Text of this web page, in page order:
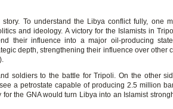
To understand the Libya conflict fully, one
and ideology. A victory for the Islamists in
their influence into a major oil-producing
depth, strengthening their influence over other
soldiers to the battle for Tripoli. On the other
a petrostate capable of producing 2.5 million
the GNA would turn Libya into an Islamist